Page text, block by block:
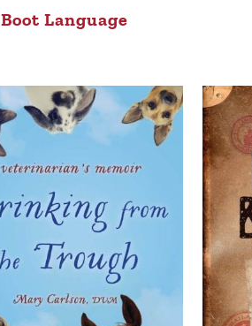
Boot Language